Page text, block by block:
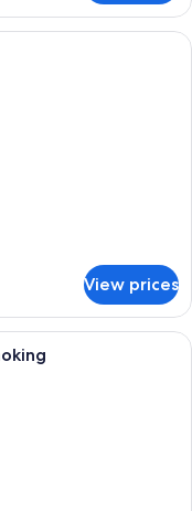
with a bed, two
View prices
with two beds, a